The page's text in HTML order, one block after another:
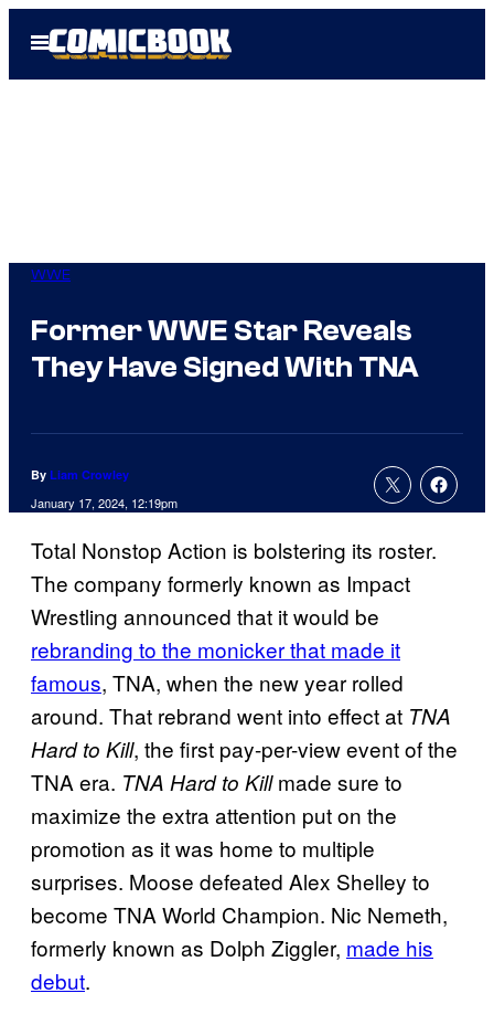
Open
Menu
WWE
Former WWE Star Reveals
They Have Signed With TNA
By Liam Crowley
January 17, 2024, 12:19pm
Total Nonstop Action is bolstering its roster.
The company formerly known as Impact
Wrestling announced that it would be
rebranding to the monicker that made it
famous, TNA, when the new year rolled
around. That rebrand went into effect at TNA
Hard to Kill, the first pay-per-view event of the
TNA era. TNA Hard to Killmade sure to
maximize the extra attention put on the
promotion as it was home to multiple
surprises. Moose defeated Alex Shelley to
become TNA World Champion. Nic Nemeth,
formerly known as Dolph Ziggler, made his
debut.